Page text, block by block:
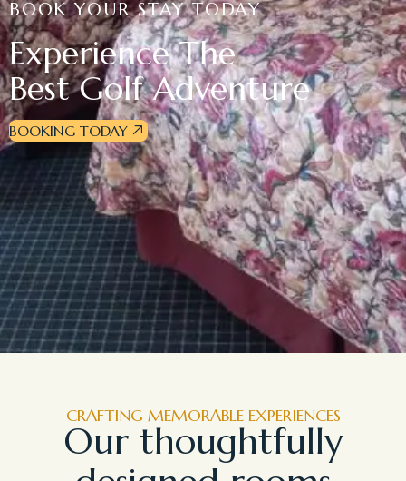
BOOK YOUR STAY TODAY
Experience The
Best Golf Adventure
BOOKING TODAY
CRAFTING MEMORABLE EXPERIENCES
Our thoughtfully